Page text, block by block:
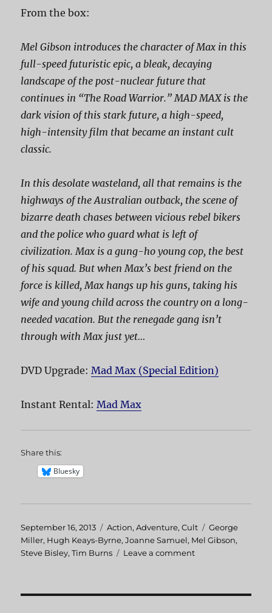
From the box:
Mel Gibson introduces the character of Max in this
full-speed futuristic epic, a bleak, decaying
landscape of the post-nuclear future that
continues in “The Road Warrior.” MAD MAX is the
dark vision of this stark future, a high-speed,
high-intensity film that became an instant cult
classic.
In this desolate wasteland, all that remains is the
highways of the Australian outback, the scene of
bizarre death chases between vicious rebel bikers
and the police who guard what is left of
civilization. Max is a gung-ho young cop, the best
of his squad. But when Max’s best friend on the
force is killed, Max hangs up his guns, taking his
wife and young child across the country on a long-
needed vacation. But the renegade gang isn’t
through with Max just yet…
DVD Upgrade: Mad Max (Special Edition)
Instant Rental: Mad Max
Share this:
Bluesky
Posted
on
September 16, 2013 Categories
Action,Adventure,Cult Tags
George
Miller, Hugh Keays-Byrne,Joanne Samuel, Mel Gibson,
Steve Bisley,Tim Burns Leave a comment